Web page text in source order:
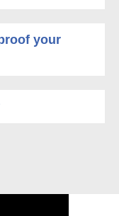
your